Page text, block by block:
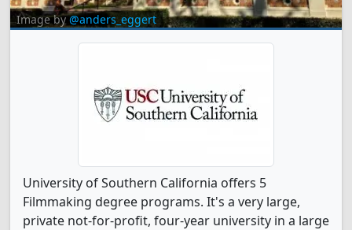
Image by@anders_eggert
University of Southern California offers 5
Filmmaking degree programs. It's a very large,
private not-for-profit, four-year university in a large